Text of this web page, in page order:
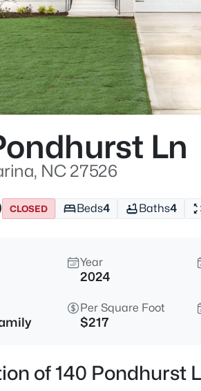
Ln
NC 27526
CLOSED Beds4 Baths4
Year
2024
Per Square Foot
$217
of 140 Pondhurst